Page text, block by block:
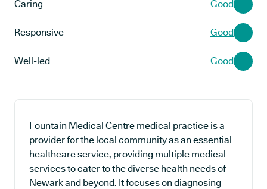
Caring Good
Responsive Good
Well-led Good
Fountain Medical Centre medical practice is a
provider for the local community as an essential
healthcare service, providing multiple medical
services to cater to the diverse health needs of
Newark and beyond. It focuses on diagnosing